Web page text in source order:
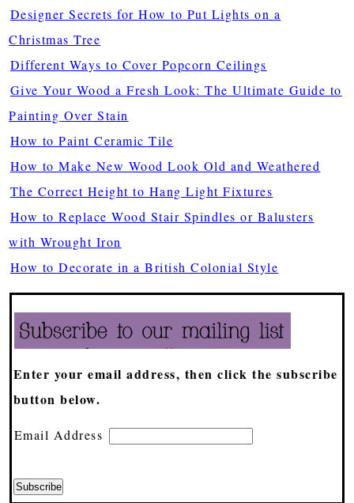
Designer Secrets for How to Put Lights on a
Christmas Tree
Different Ways to Cover Popcorn Ceilings
Give Your Wood a Fresh Look: The Ultimate Guide to
Painting Over Stain
How to Paint Ceramic Tile
How to Make New Wood Look Old and Weathered
The Correct Height to Hang Light Fixtures
How to Replace Wood Stair Spindles or Balusters
with Wrought Iron
How to Decorate in a British Colonial Style
Enter your email address, then click the subscribe
button below.
Email Address